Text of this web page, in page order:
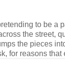
to be a
the street,
the pieces
for reasons that